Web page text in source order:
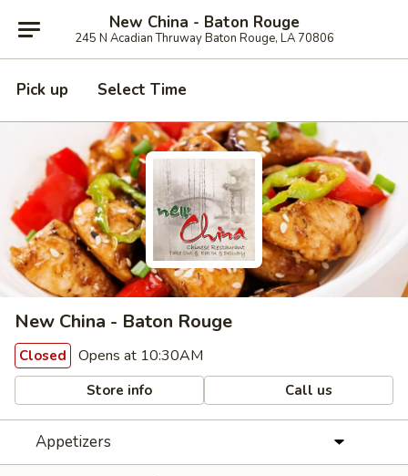
New China - Baton Rouge
245 N Acadian Thruway Baton Rouge, LA 70806
Pick up Select Time
New China - Baton Rouge
Closed Opens at 10:30AM
Store info Call us
Appetizers